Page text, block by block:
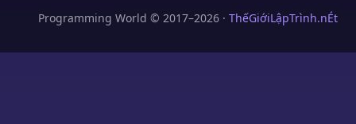
Programming World © 2017–2026 · ThếGiớiLậpTrình.nÉt